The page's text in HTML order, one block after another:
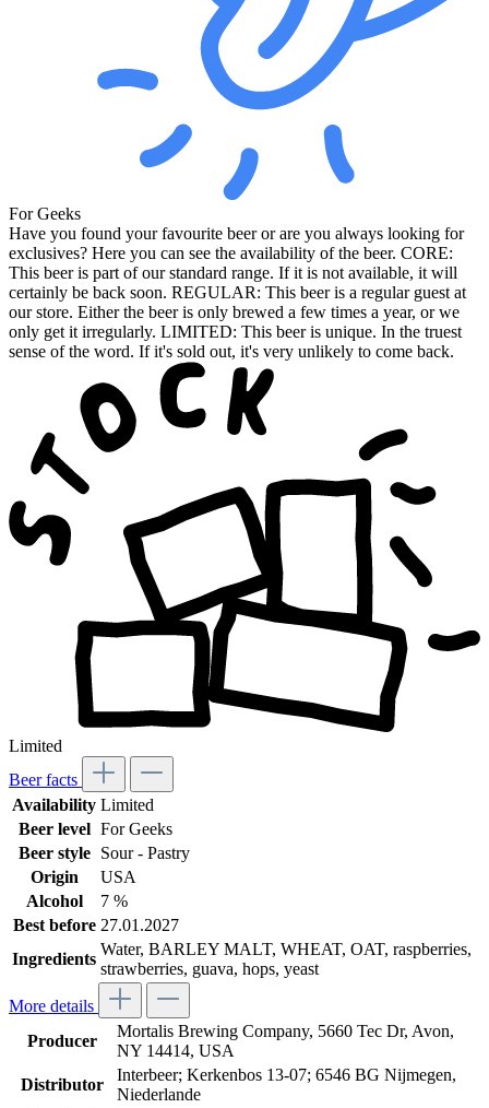
For Geeks
Have you found your favourite beer or are you always looking for
exclusives? Here you can see the availability of the beer. CORE:
This beer is part of our standard range. If it is not available, it will
certainly be back soon. REGULAR: This beer is a regular guest at
our store. Either the beer is only brewed a few times a year, or we
only get it irregularly. LIMITED: This beer is unique. In the truest
sense of the word. If it's sold out, it's very unlikely to come back.
Limited
Beer facts
Availability Limited
Beer level For Geeks
Beer style
Sour - Pastry
Origin
USA
Alcohol
7 %
Best before 27.01.2027
Ingredients
Water, BARLEY MALT, WHEAT, OAT, raspberries,
strawberries, guava, hops, yeast
More details
Producer
Mortalis Brewing Company, 5660 Tec Dr, Avon,
NY 14414, USA
Distributor
Interbeer; Kerkenbos 13-07; 6546 BG Nijmegen,
Niederlande